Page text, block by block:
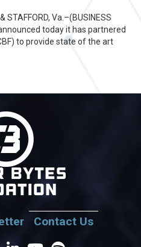
STAFFORD, Va.–(BUSINESS
today it has partnered
to provide state of the art
Contact Us